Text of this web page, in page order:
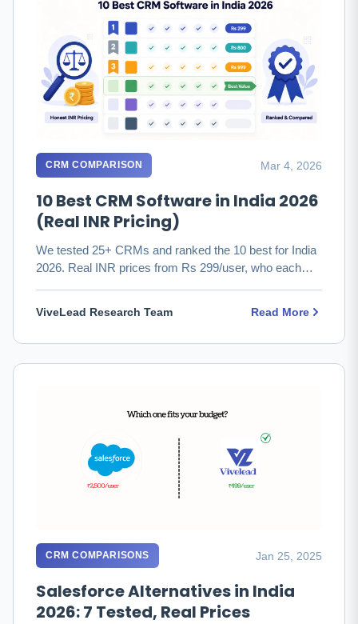
CRM COMPARISON Mar 4, 2026
10 Best CRM Software in India 2026
(Real INR Pricing)
We tested 25+ CRMs and ranked the 10 best for India
2026. Real INR prices from Rs 299/user, who each
ViveLead Research Team Read More
CRM COMPARISONS Jan 25, 2025
Salesforce Alternatives in India
2026: 7 Tested, Real Prices